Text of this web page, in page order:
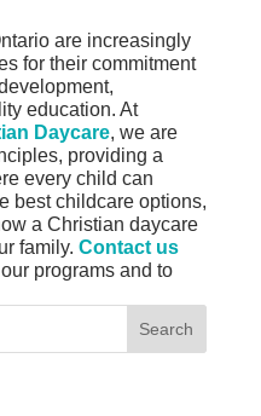
are increasingly
for their commitment
education. At
Daycare, we are
providing a
every child can
best childcare options,
a Christian daycare
family. Contact us
programs and to
Search